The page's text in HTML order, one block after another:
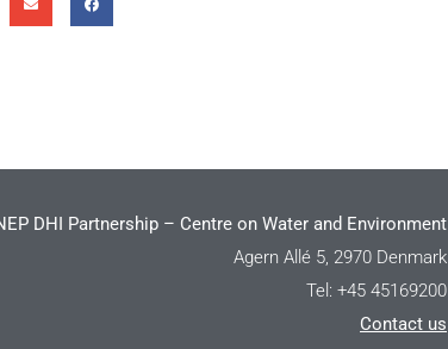
DHI Partnership – Centre on Water and Environment
Agern Allé 5, 2970 Denmark
Tel: +45 45169200
Contact us